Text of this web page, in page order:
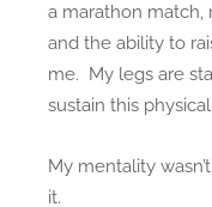
a marathon match,
and the ability to
me. My legs are
sustain this
My mentality
it.